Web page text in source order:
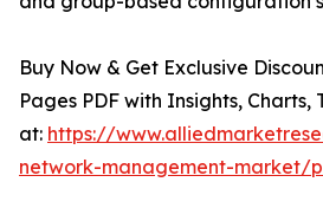
Buy Now & Get Exclusive
Pages PDF with Insights, Charts,
at: https://
network-management-market/